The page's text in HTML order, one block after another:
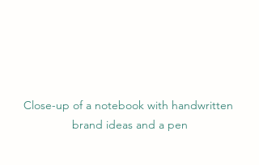
Close-up of a notebook with handwritten
brand ideas and a pen